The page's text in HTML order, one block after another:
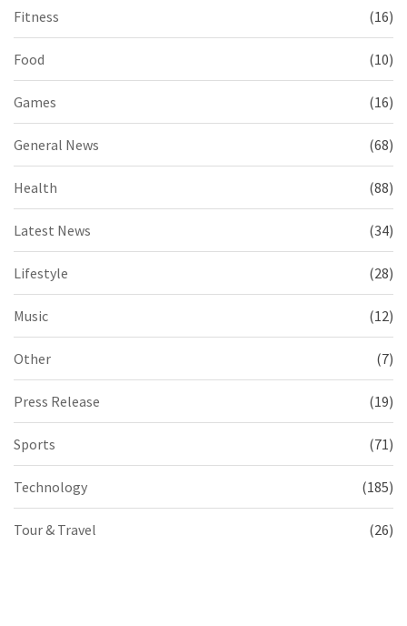
Fitness (16)
Food (10)
Games (16)
General News (68)
Health (88)
Latest News (34)
Lifestyle (28)
Music (12)
Other (7)
Press Release (19)
Sports (71)
Technology (185)
Tour & Travel (26)